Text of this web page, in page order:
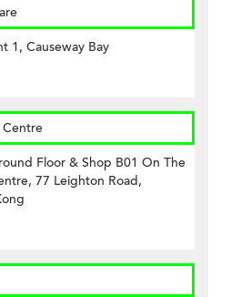
1, Causeway Bay
Centre
Floor & Shop B01 On The
77 Leighton Road,